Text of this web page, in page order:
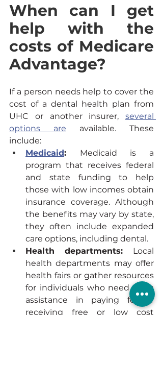
When can I get
help with the
costs of Medicare
Advantage?
If a person needs help to cover the
cost of a dental health plan from
UHC or another insurer, several
options are available. These
include:
Medicaid: Medicaid is a
program that receives federal
and state funding to help
those with low incomes obtain
insurance coverage. Although
the benefits may vary by state,
they often include expanded
care options, including dental.
Health departments: Local
health departments may offer
health fairs or gather resources
for individuals who need extra
assistance in paying for or
receiving free or low cost